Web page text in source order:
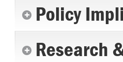
Policy
Research